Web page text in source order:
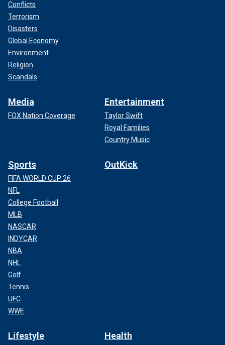
Conflicts
Terrorism
Disasters
Global Economy
Environment
Religion
Scandals
Media
FOX Nation Coverage
Entertainment
Taylor Swift
Royal Families
Country Music
Sports
FIFA WORLD CUP 26
NFL
College Football
MLB
NASCAR
INDYCAR
NBA
NHL
Golf
Tennis
UFC
WWE
OutKick
Lifestyle Health